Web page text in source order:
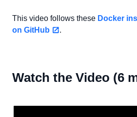
This video follows these Docker
on GitHub
.
Watch the Video (6